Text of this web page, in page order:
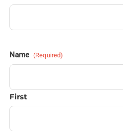
Name (Required)
First